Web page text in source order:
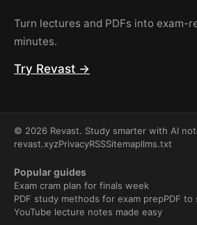
Turn lectures and PDFs into exam-
minutes.
Try Revast →
© 2026 Revast. Study smarter with AI
revast.xyzPrivacyRSSSitemapllms.txt
Popular guides
Exam cram plan for finals week
PDF study methods for exam prepPDF
YouTube lecture notes made easy